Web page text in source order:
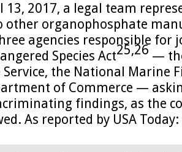
13, 2017, a legal team
other organophosphate
agencies responsible for
Species Act25,26 —
the National Marine
of Commerce —
findings, as the
As reported by USA Today: